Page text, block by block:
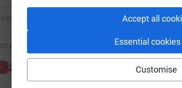
Accept all
Essential
Customise
fundraising/anne- Copy link
also help by sharing this link on: